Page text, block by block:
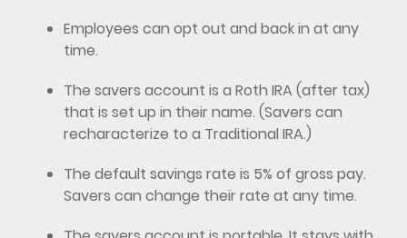
Employees can opt out and back in at any
time.
The savers account is a Roth IRA (after tax)
that is set up in their name. (Savers can
recharacterize to a Traditional IRA.)
The default savings rate is 5% of gross pay.
Savers can change their rate at any time.